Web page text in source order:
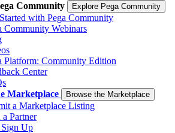
Community
Explore Pega Community
with Pega Community
Community Webinars
Platform: Community Edition
Center
Marketplace
Browse the Marketplace
a Marketplace Listing
a Partner
Up